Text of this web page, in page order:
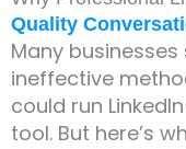
Quality
Many
ineffective
could run
tool. But here’s